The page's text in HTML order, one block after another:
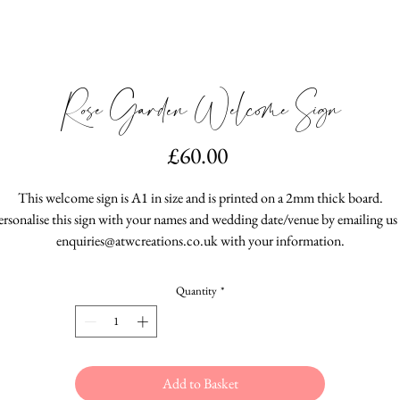
Rose Garden Welcome Sign
£60.00Price
This welcome sign is A1 in size and is printed on a 2mm thick board.
this sign with your names and wedding date/venue by emailing us
enquiries@atwcreations.co.uk with your information.
Quantity *
Add to Basket